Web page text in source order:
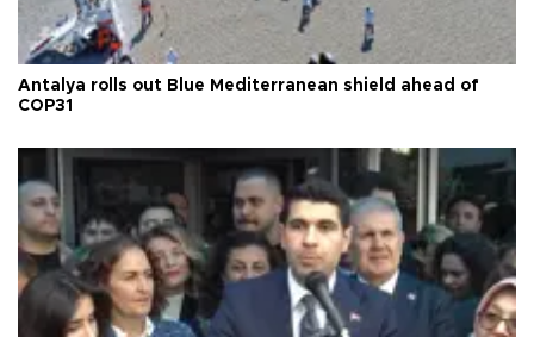
Antalya rolls out Blue Mediterranean shield ahead of
COP31